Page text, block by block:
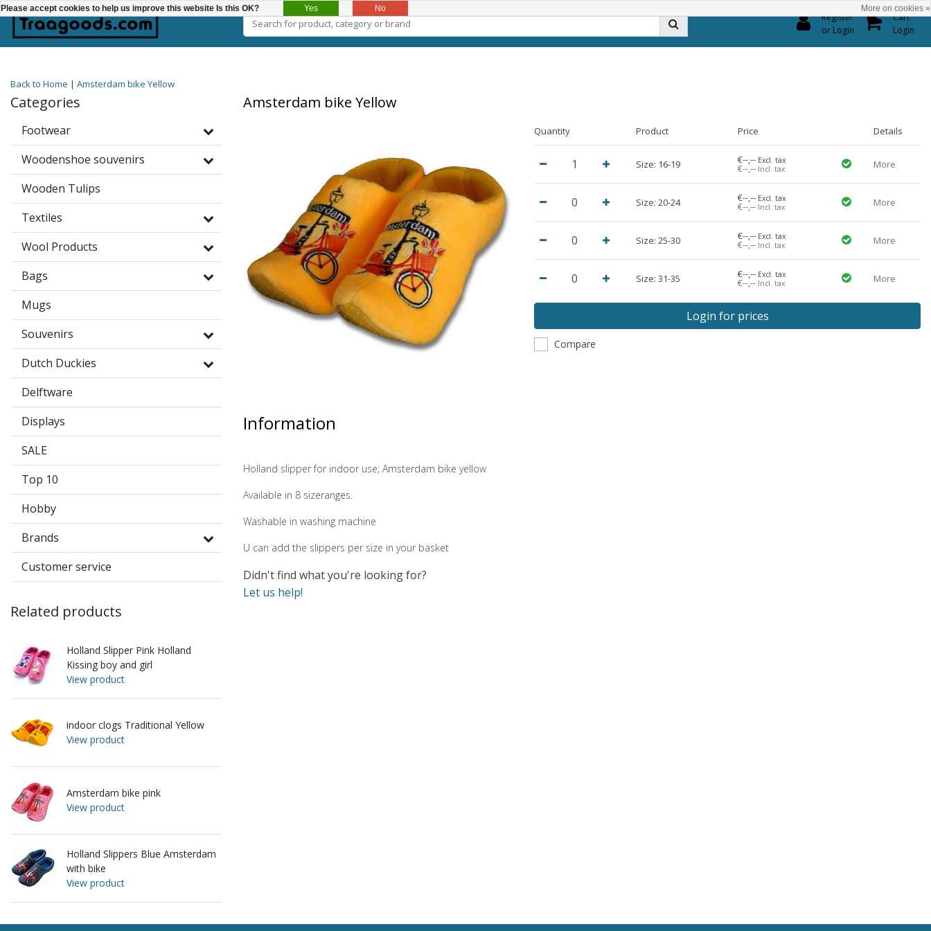
Register
or Login
0
Cart
Login
Back to Home | Amsterdam bike Yellow
Categories
Footwear
Woodenshoe souvenirs
Wooden Tulips
Textiles
Wool Products
Bags
Mugs
Souvenirs
Dutch Duckies
Delftware
Displays
SALE
Top 10
Hobby
Brands
Customer service
Related products
Holland Slipper Pink Holland
Kissing boy and girl
View product
indoor clogs Traditional Yellow
View product
Amsterdam bike pink
View product
Holland Slippers Blue Amsterdam
with bike
View product
Amsterdam bike Yellow
Quantity Product Price Details
Size: 16-19 €--,-- Excl. tax
€--,-- Incl. tax More
Size: 20-24 €--,-- Excl. tax
€--,-- Incl. tax More
Size: 25-30 €--,-- Excl. tax
€--,-- Incl. tax More
Size: 31-35 €--,-- Excl. tax
€--,-- Incl. tax More
Login for prices
Compare
Information
Holland slipper for indoor use; Amsterdam bike yellow
Available in 8 sizeranges.
Washable in washing machine
U can add the slippers per size in your basket
Didn't find what you're looking for?
Let us help!
Please accept cookies to help us improve this website Is this OK? Yes No More on cookies »